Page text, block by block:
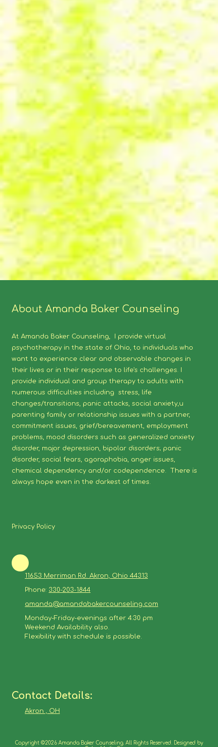
About Amanda Baker Counseling
At Amanda Baker Counseling, I provide virtual
psychotherapy in the state of Ohio, to individuals who
want to experience clear and observable changes in
their lives or in their response to life's challenges. I
provide individual and group therapy to adults with
numerous difficulties including stress, life
changes/transitions, panic attacks, social anxiety,u
parenting family or relationship issues with a partner,
commitment issues, grief/bereavement, employment
problems, mood disorders such as generalized anxiety
disorder, major depression, bipolar disorders; panic
disorder, social fears, agoraphobia, anger issues,
chemical dependency and/or codependence. There is
always hope even in the darkest of times.
Privacy Policy
11653 Merriman Rd. Akron, Ohio 44313
Phone: 330-203-1844
amanda@amandabakercounseling.com
Monday-Friday-evenings after 4:30 pm
Weekend Availability also.
Flexibility with schedule is possible.
Contact Details:
Akron , OH
Copyright ©2026 Amanda Baker Counseling. All Rights Reserved. Designed by